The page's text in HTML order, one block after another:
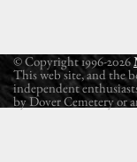
© Copyright 1996-2026
This web site, and the
independent
by Dover Cemetery or